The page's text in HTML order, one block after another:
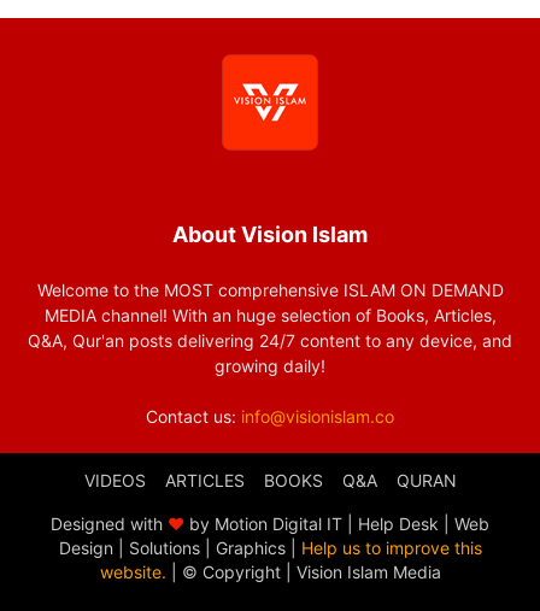
About Vision Islam
Welcome to the MOST comprehensive ISLAM ON DEMAND
MEDIA channel! With an huge selection of Books, Articles,
Q&A, Qur'an posts delivering 24/7 content to any device, and
growing daily!
Contact us: info@visionislam.co
VIDEOS ARTICLES BOOKS Q&A QURAN
Designed with ❤ by Motion Digital IT | Help Desk | Web
Design | Solutions | Graphics | Help us to improve this
website. | © Copyright | Vision Islam Media